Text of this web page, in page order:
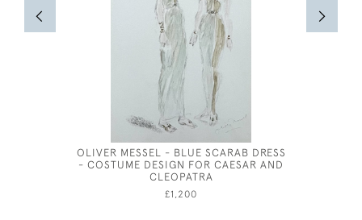
OLIVER MESSEL - BLUE SCARAB DRESS
- COSTUME DESIGN FOR CAESAR AND
CLEOPATRA
£1,200